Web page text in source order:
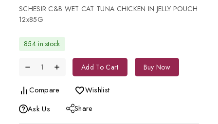
SCHESIR C&B WET CAT TUNA CHICKEN IN JELLY POUCH
12x85G
854 in stock
Add To Cart Buy Now
Compare
Wishlist
Ask Us
Share